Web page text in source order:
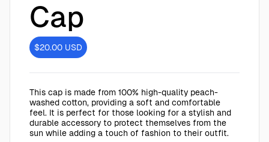
Cap
$20.00 USD
This cap is made from 100% high-quality peach-
washed cotton, providing a soft and comfortable
feel. It is perfect for those looking for a stylish and
durable accessory to protect themselves from the
sun while adding a touch of fashion to their outfit.